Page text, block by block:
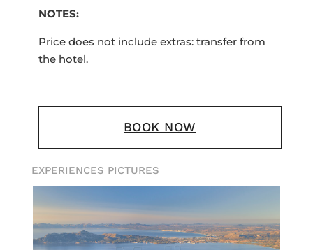
NOTES:
Price does not include extras: transfer from
the hotel.
BOOK NOW
EXPERIENCES PICTURES